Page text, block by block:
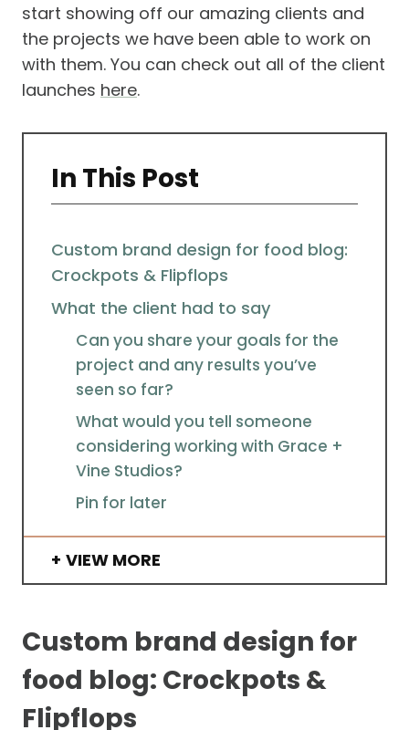
start showing off our amazing clients and
the projects we have been able to work on
with them. You can check out all of the client
launches here.
In This Post
Custom brand design for food blog:
Crockpots & Flipflops
What the client had to say
Can you share your goals for the
project and any results you’ve
seen so far?
What would you tell someone
considering working with Grace +
Vine Studios?
Pin for later
VIEW MORE
Custom brand design for
food blog: Crockpots &
Flipflops